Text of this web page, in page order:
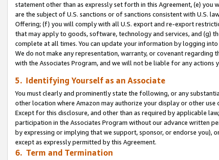
statement other than as expressly set forth in this Agreement, (e)
are the subject of U.S. sanctions or of sanctions consistent with U.S.
Offering; (f) you will comply with all U.S. export and re-export
that may apply to goods, software, technology and services, and (g)
complete at all times. You can update your information by logging
We do not make any representation, warranty, or covenant regarding
with the Associates Program, and we will not be liable for any actions
5. Identifying Yourself as an Associate
You must clearly and prominently state the following, or any
other location where Amazon may authorize your display or other use
Except for this disclosure, and other than as required by applicable
participation in the Associates Program without our advance written
by expressing or implying that we support, sponsor, or endorse you),
except as expressly permitted by this Agreement.
6. Term and Termination